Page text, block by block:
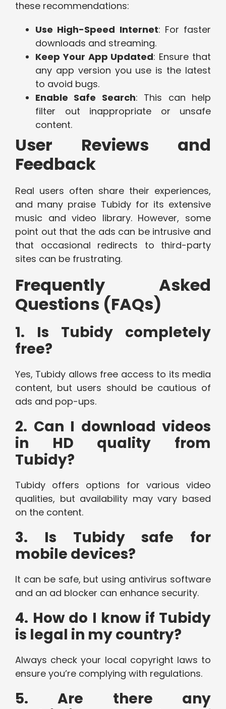
these recommendations:
Use High-Speed Internet: For faster
downloads and streaming.
Keep Your App Updated: Ensure that
any app version you use is the latest
to avoid bugs.
Enable Safe Search: This can help
filter out inappropriate or unsafe
content.
User Reviews and
Feedback
Real users often share their experiences,
and many praise Tubidy for its extensive
music and video library. However, some
point out that the ads can be intrusive and
that occasional redirects to third-party
sites can be frustrating.
Frequently Asked
Questions (FAQs)
1. Is Tubidy completely
free?
Yes, Tubidy allows free access to its media
content, but users should be cautious of
ads and pop-ups.
2. Can I download videos
in HD quality from
Tubidy?
Tubidy offers options for various video
qualities, but availability may vary based
on the content.
3. Is Tubidy safe for
mobile devices?
It can be safe, but using antivirus software
and an ad blocker can enhance security.
4. How do I know if Tubidy
is legal in my country?
Always check your local copyright laws to
ensure you’re complying with regulations.
5. Are there any